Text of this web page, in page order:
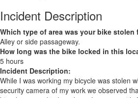
Incident Description
Which type of area was your bike stolen
Alley or side passageway.
How long was the bike locked in this
5 hours
Incident Description:
While I was working my bicycle was stolen
security camera of my work we observed